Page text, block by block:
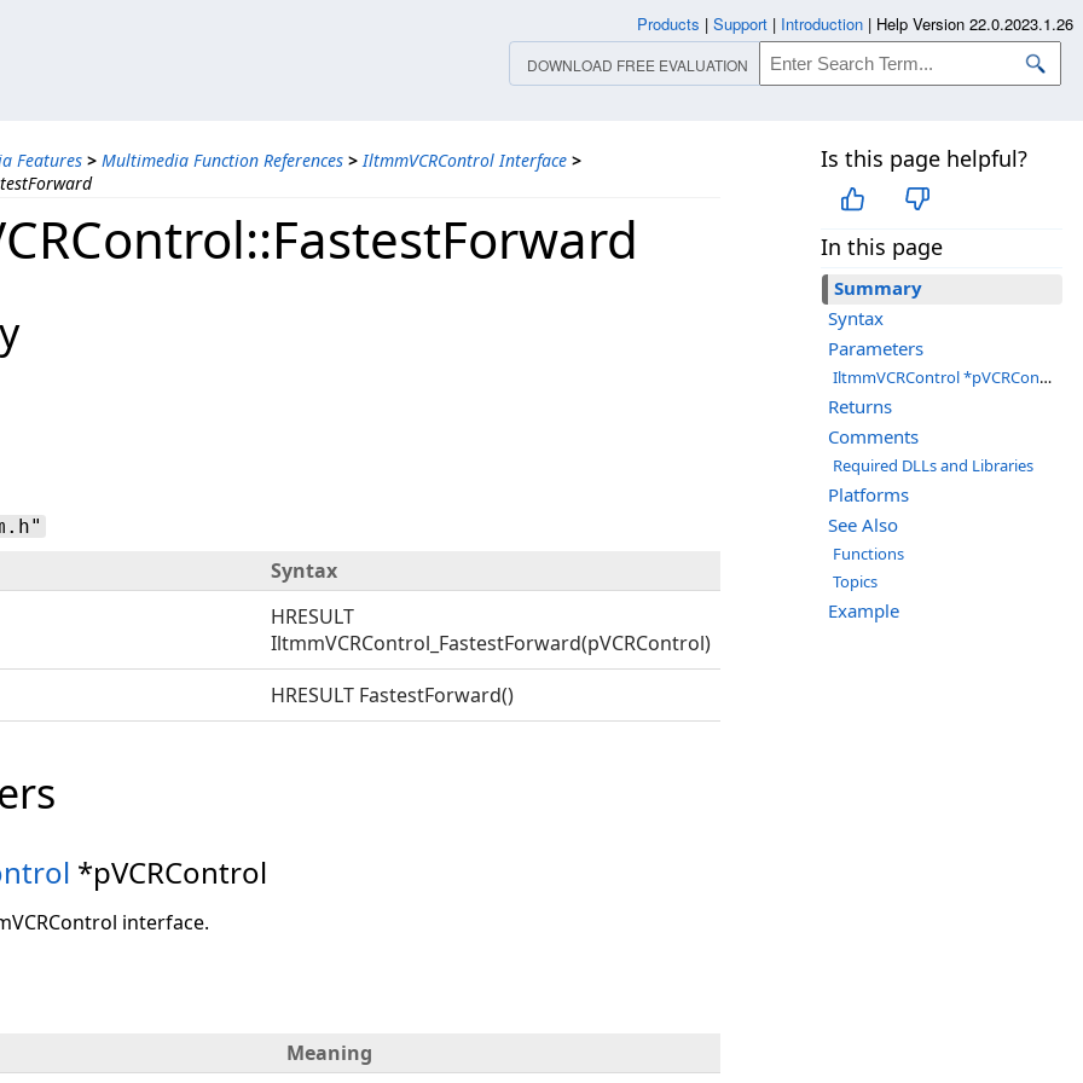
Features > Multimedia Function References > IltmmVCRControl Interface >
Is this page helpful?
In this page
Summary
Syntax
Parameters
IltmmVCRControl *pVCRControl
Returns
Comments
Required DLLs and Libraries
Platforms
See Also
Functions
Topics
Example
Syntax
HRESULT
IltmmVCRControl_FastestForward(pVCRControl)
HRESULT FastestForward()
*pVCRControl
interface.
Meaning
Products | Support | Introduction | Help Version 22.0.2023.1.26
DOWNLOAD FREE EVALUATION